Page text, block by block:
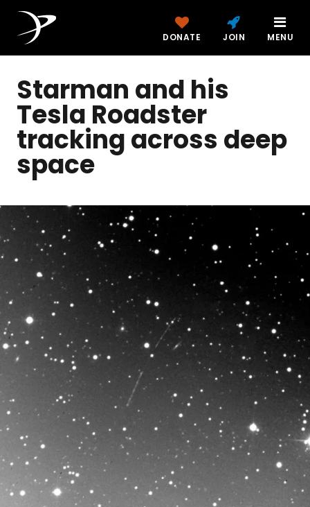
DONATE JOIN MENU
Starman and his
Tesla Roadster
tracking across deep
space